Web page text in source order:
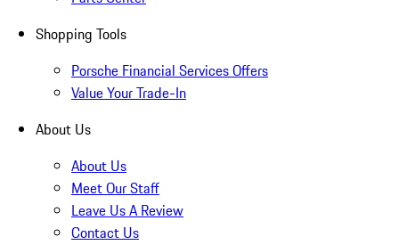
Shopping Tools
Porsche Financial Services Offers
Value Your Trade-In
About Us
About Us
Meet Our Staff
Leave Us A Review
Contact Us